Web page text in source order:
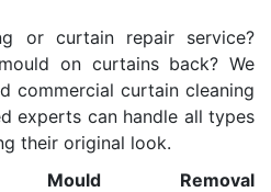
or curtain repair service?
on curtains back? We
commercial curtain cleaning
experts can handle all types
their original look.
Mould Removal